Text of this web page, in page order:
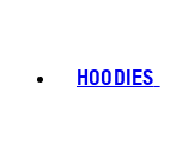
HOODIES